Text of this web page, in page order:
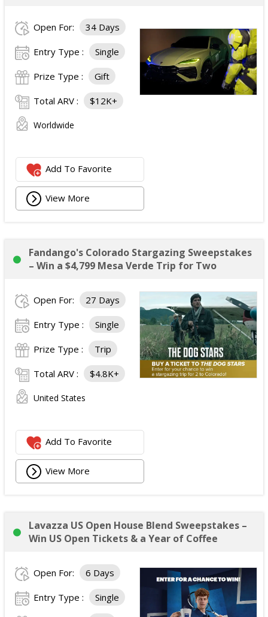
Open For: 34 Days
Entry Type : Single
Prize Type : Gift
Total ARV : $12K+
Worldwide
Add To Favorite
View More
Fandango's Colorado Stargazing Sweepstakes
– Win a $4,799 Mesa Verde Trip for Two
Open For: 27 Days
Entry Type : Single
Prize Type : Trip
Total ARV : $4.8K+
United States
Add To Favorite
View More
Lavazza US Open House Blend Sweepstakes –
Win US Open Tickets & a Year of Coffee
Open For: 6 Days
Entry Type : Single